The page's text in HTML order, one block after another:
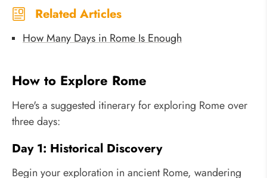
Related Articles
How Many Days in Rome Is Enough
How to Explore Rome
Here's a suggested itinerary for exploring Rome over
three days:
Day 1: Historical Discovery
Begin your exploration in ancient Rome, wandering